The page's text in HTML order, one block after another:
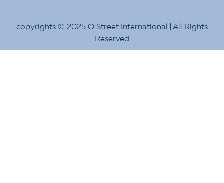
copyrights © 2025 O Street International | All Rights
Reserved